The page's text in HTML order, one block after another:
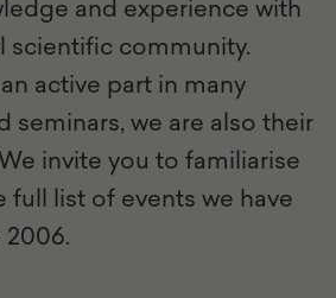
and experience with
scientific community.
active part in many
seminars, we are also their
invite you to familiarise
full list of events we have